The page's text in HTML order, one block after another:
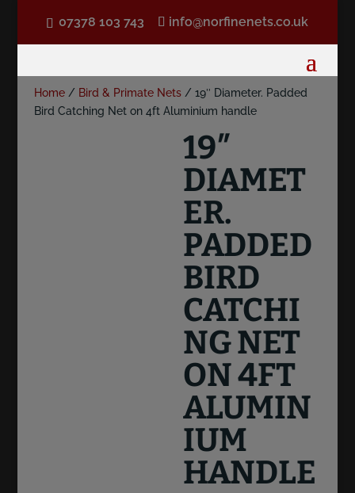
07378 103 743 info@norfinenets.co.uk
Home/ Bird & Primate Nets/ 19″ Diameter. Padded
Bird Catching Net on 4ft Aluminium handle
19″
DIAMET
ER.
PADDED
BIRD
CATCHI
NG NET
ON 4FT
ALUMIN
IUM
HANDLE